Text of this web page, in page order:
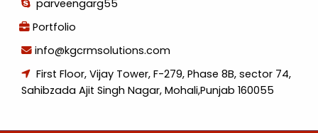
parveengarg55
Portfolio
info@kgcrmsolutions.com
First Floor, Vijay Tower, F-279, Phase 8B, sector 74,
Sahibzada Ajit Singh Nagar, Mohali,Punjab 160055